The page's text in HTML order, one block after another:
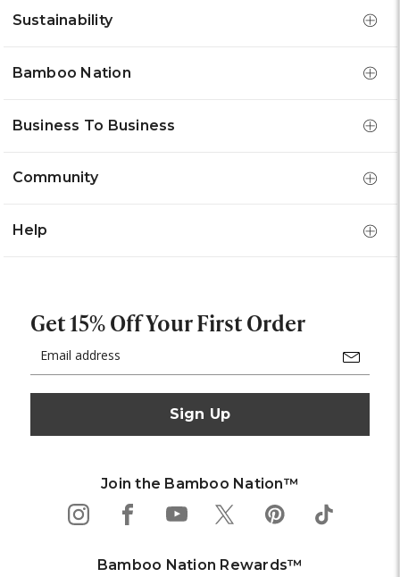
Sustainability
Bamboo Nation
Business To Business
Community
Help
Get 15% Off Your First Order
Address
Join the Bamboo Nation™
Bamboo Nation Rewards™